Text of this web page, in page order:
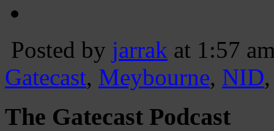
Posted by jarrak at 1:57
Gatecast, Meybourne, NID
The Gatecast Podcast